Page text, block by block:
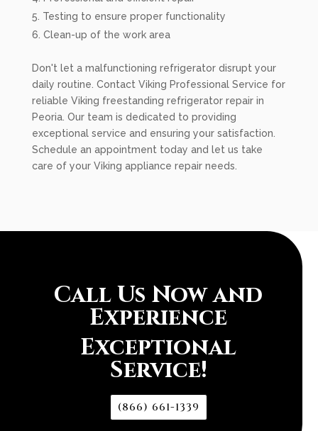
Testing to ensure proper functionality
Clean-up of the work area
Don't let a malfunctioning refrigerator disrupt your
daily routine. Contact Viking Professional Service for
reliable Viking freestanding refrigerator repair in
Peoria. Our team is dedicated to providing
exceptional service and ensuring your satisfaction.
Schedule an appointment today and let us take
care of your Viking appliance repair needs.
Call Us Now and
Experience
Exceptional
Service!
(866) 661-1339